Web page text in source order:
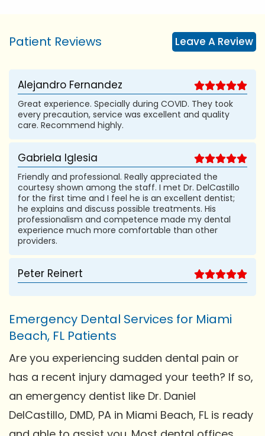
Patient Reviews Leave A Review
Alejandro Fernandez
Great experience. Specially during COVID. They took
every precaution, service was excellent and quality
care. Recommend highly.
Gabriela Iglesia
Friendly and professional. Really appreciated the
courtesy shown among the staff. I met Dr. DelCastillo
for the first time and I feel he is an excellent dentist;
he explains and discuss possible treatments. His
professionalism and competence made my dental
experience much more comfortable than other
providers.
Peter Reinert
Emergency Dental Services for Miami
Beach, FL Patients
Are you experiencing sudden dental pain or
has a recent injury damaged your teeth? If so,
an emergency dentist like Dr. Daniel
DelCastillo, DMD, PA in Miami Beach, FL is ready